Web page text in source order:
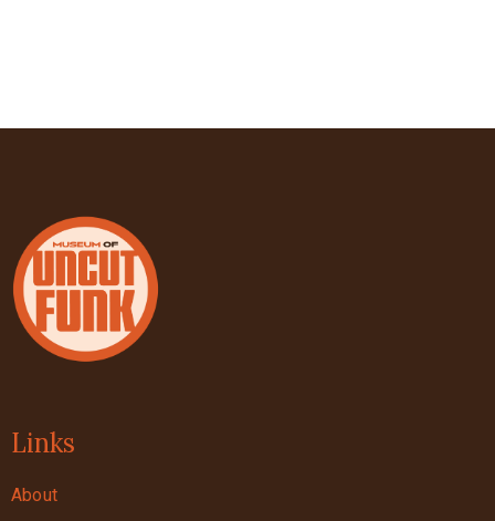
Links
About